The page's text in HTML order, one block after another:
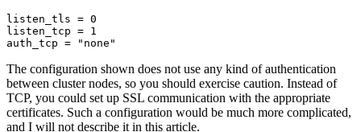
listen_tls = 0
listen_tcp = 1
auth_tcp = "none"
The configuration shown does not use any kind of authentication
between cluster nodes, so you should exercise caution. Instead of
TCP, you could set up SSL communication with the appropriate
certificates. Such a configuration would be much more complicated,
and I will not describe it in this article.